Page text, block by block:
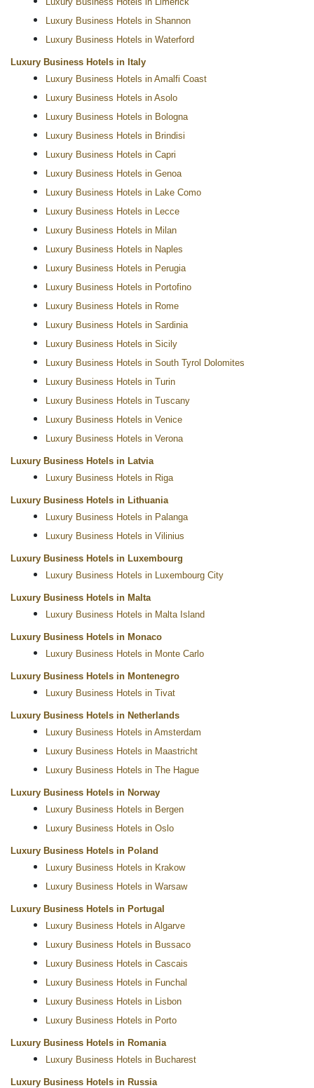
Luxury Business Hotels in Limerick
Luxury Business Hotels in Shannon
Luxury Business Hotels in Waterford
Luxury Business Hotels in Italy
Luxury Business Hotels in Amalfi Coast
Luxury Business Hotels in Asolo
Luxury Business Hotels in Bologna
Luxury Business Hotels in Brindisi
Luxury Business Hotels in Capri
Luxury Business Hotels in Genoa
Luxury Business Hotels in Lake Como
Luxury Business Hotels in Lecce
Luxury Business Hotels in Milan
Luxury Business Hotels in Naples
Luxury Business Hotels in Perugia
Luxury Business Hotels in Portofino
Luxury Business Hotels in Rome
Luxury Business Hotels in Sardinia
Luxury Business Hotels in Sicily
Luxury Business Hotels in South Tyrol Dolomites
Luxury Business Hotels in Turin
Luxury Business Hotels in Tuscany
Luxury Business Hotels in Venice
Luxury Business Hotels in Verona
Luxury Business Hotels in Latvia
Luxury Business Hotels in Riga
Luxury Business Hotels in Lithuania
Luxury Business Hotels in Palanga
Luxury Business Hotels in Vilinius
Luxury Business Hotels in Luxembourg
Luxury Business Hotels in Luxembourg City
Luxury Business Hotels in Malta
Luxury Business Hotels in Malta Island
Luxury Business Hotels in Monaco
Luxury Business Hotels in Monte Carlo
Luxury Business Hotels in Montenegro
Luxury Business Hotels in Tivat
Luxury Business Hotels in Netherlands
Luxury Business Hotels in Amsterdam
Luxury Business Hotels in Maastricht
Luxury Business Hotels in The Hague
Luxury Business Hotels in Norway
Luxury Business Hotels in Bergen
Luxury Business Hotels in Oslo
Luxury Business Hotels in Poland
Luxury Business Hotels in Krakow
Luxury Business Hotels in Warsaw
Luxury Business Hotels in Portugal
Luxury Business Hotels in Algarve
Luxury Business Hotels in Bussaco
Luxury Business Hotels in Cascais
Luxury Business Hotels in Funchal
Luxury Business Hotels in Lisbon
Luxury Business Hotels in Porto
Luxury Business Hotels in Romania
Luxury Business Hotels in Bucharest
Luxury Business Hotels in Russia